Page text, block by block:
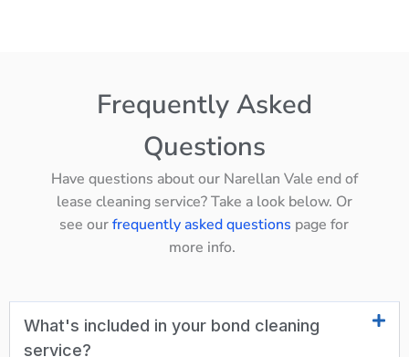
Frequently Asked
Questions
Have questions about our Narellan Vale end of
lease cleaning service? Take a look below. Or
see ourfrequently asked questions page for
more info.
What's included in your bond cleaning
service?